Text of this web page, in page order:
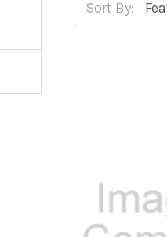
Sort By: